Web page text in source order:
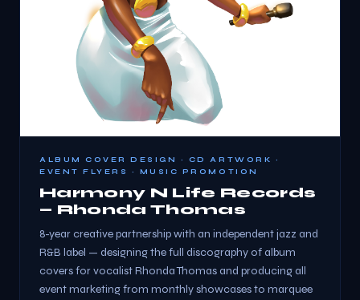
ALBUM COVER DESIGN · CD ARTWORK ·
EVENT FLYERS · MUSIC PROMOTION
Harmony N Life Records
— Rhonda Thomas
8-year creative partnership with an independent jazz and
R&B label — designing the full discography of album
covers for vocalist Rhonda Thomas and producing all
event marketing from monthly showcases to marquee